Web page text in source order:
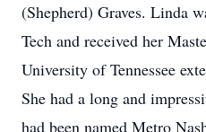
(Shepherd) Graves. Linda
Tech and received her
University of Tennessee
She had a long and
had been named Metro